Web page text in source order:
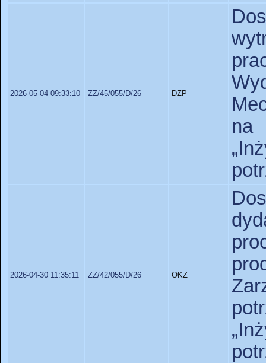
2026-05-04 09:33:10 ZZ/45/055/D/26 DZP
na
2026-04-30 11:35:11 ZZ/42/055/D/26 OKZ